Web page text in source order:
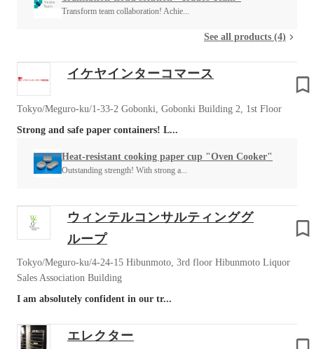
Transform team collaboration! Achie...
See all products (4)
イケヤインターコマース
Tokyo/Meguro-ku/1-33-2 Gobonki, Gobonki Building 2, 1st Floor
Strong and safe paper containers! L...
Heat-resistant cooking paper cup "Oven Cooker"
Outstanding strength! With strong a...
ウィンテルコンサルティンググ
ループ
Tokyo/Meguro-ku/4-24-15 Hibunmoto, 3rd floor Hibunmoto Liquor
Sales Association Building
I am absolutely confident in our tr...
エレクター